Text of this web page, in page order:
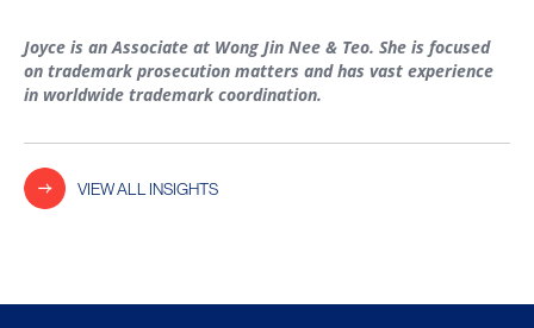
Joyce is an Associate at Wong Jin Nee & Teo. She is focused
on trademark prosecution matters and has vast experience
in worldwide trademark coordination.
VIEW ALL INSIGHTS